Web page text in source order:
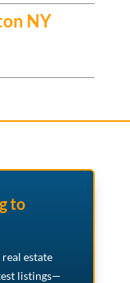
NY
to
estate
listings—